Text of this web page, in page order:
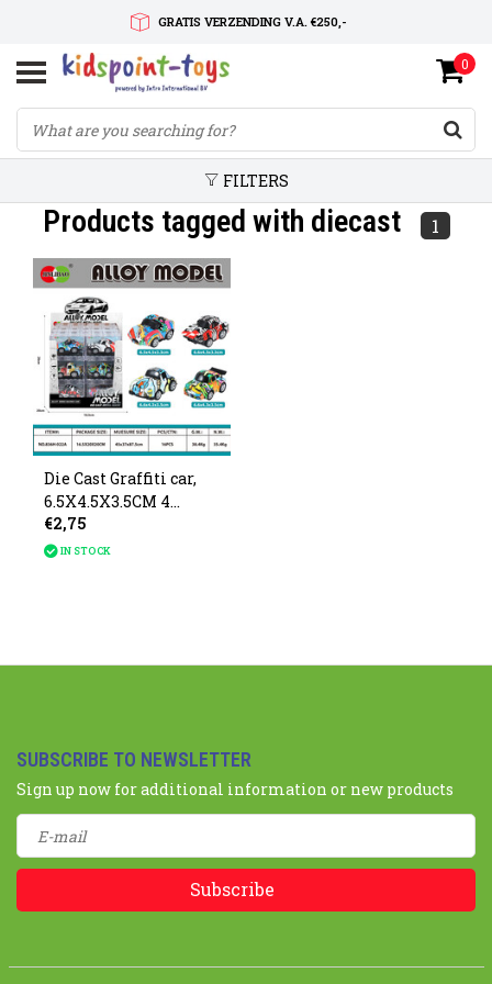
GRATIS VERZENDING V.A. €250,-
SNELLE LEVERTIJD
SERVICE OP MAAT
0
FILTERS
Products tagged with diecast 1
Die Cast Graffiti car,
6.5X4.5X3.5CM 4
assorted
€2,75
IN STOCK
SUBSCRIBE TO NEWSLETTER
Sign up now for additional information or new products
Subscribe